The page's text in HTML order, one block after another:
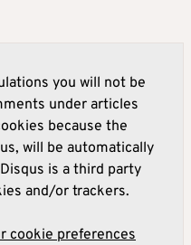
you will not be
under articles
because the
will be automatically
is a third party
and/or trackers.
cookie preferences